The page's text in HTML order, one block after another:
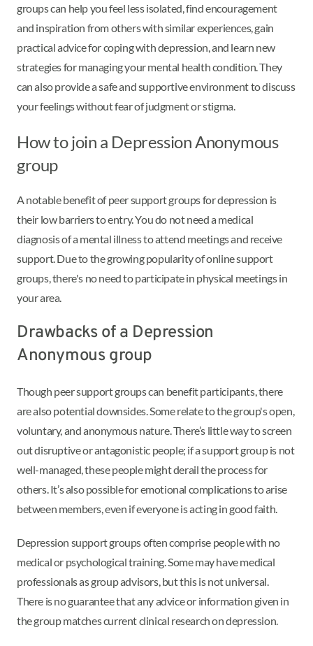
groups can help you feel less isolated, find encouragement
and inspiration from others with similar experiences, gain
practical advice for coping with depression, and learn new
strategies for managing your mental health condition. They
can also provide a safe and supportive environment to discuss
your feelings without fear of judgment or stigma.
How to join a Depression Anonymous
group
A notable benefit of peer support groups for depression is
their low barriers to entry. You do not need a medical
diagnosis of a mental illness to attend meetings and receive
support. Due to the growing popularity of online support
groups, there's no need to participate in physical meetings in
your area.
Drawbacks of a Depression
Anonymous group
Though peer support groups can benefit participants, there
are also potential downsides. Some relate to the group's open,
voluntary, and anonymous nature. There’s little way to screen
out disruptive or antagonistic people; if a support group is not
well-managed, these people might derail the process for
others. It’s also possible for emotional complications to arise
between members, even if everyone is acting in good faith.
Depression support groups often comprise people with no
medical or psychological training. Some may have medical
professionals as group advisors, but this is not universal.
There is no guarantee that any advice or information given in
the group matches current clinical research on depression.